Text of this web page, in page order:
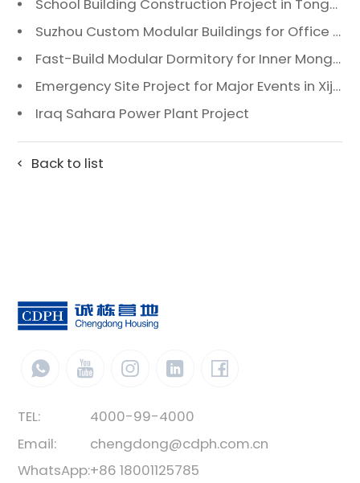
School Building Construction Project in Tongzhou District, Beijing
Suzhou Custom Modular Buildings for Office & Canteen
Fast-Build Modular Dormitory for Inner Mongolia Mining Camp in Extreme Cold
Emergency Site Project for Major Events in Xiji, Tongzhou District, Beijing
Iraq Sahara Power Plant Project
Back to list
TEL:
4000-99-4000
Email:
chengdong@cdph.com.cn
WhatsApp:+86 18001125785